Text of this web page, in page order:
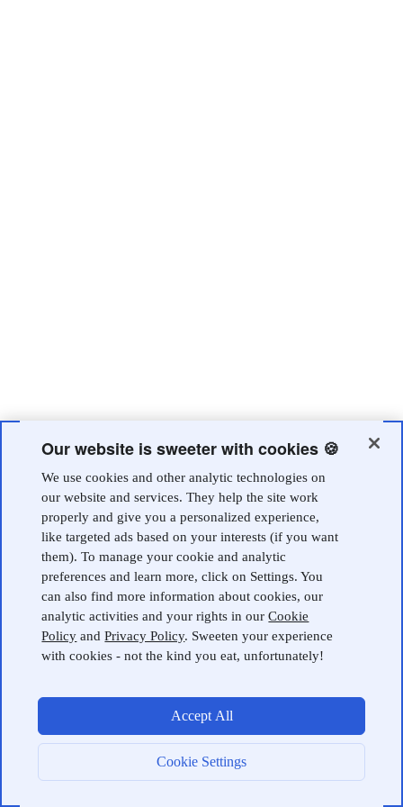
Our website is sweeter with cookies 🍪
We use cookies and other analytic technologies on
our website and services. They help the site work
properly and give you a personalized experience,
like targeted ads based on your interests (if you want
them). To manage your cookie and analytic
preferences and learn more, click on Settings. You
can also find more information about cookies, our
analytic activities and your rights in ourCookie
Policy andPrivacy Policy. Sweeten your experience
with cookies - not the kind you eat, unfortunately!
Cookie Settings
Accept All